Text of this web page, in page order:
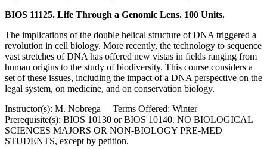
BIOS 11125. Life Through a Genomic Lens. 100 Units.
The implications of the double helical structure of DNA triggered a
revolution in cell biology. More recently, the technology to sequence
vast stretches of DNA has offered new vistas in fields ranging from
human origins to the study of biodiversity. This course considers a
set of these issues, including the impact of a DNA perspective on the
legal system, on medicine, and on conservation biology.
Instructor(s): M. Nobrega Terms Offered: Winter
Prerequisite(s): BIOS 10130 or BIOS 10140. NO BIOLOGICAL
SCIENCES MAJORS OR NON-BIOLOGY PRE-MED
STUDENTS, except by petition.